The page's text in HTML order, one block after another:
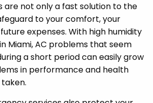
are not only a fast solution to the
to your comfort, your
expenses. With high humidity
Miami, AC problems that seem
a short period can easily grow
in performance and health